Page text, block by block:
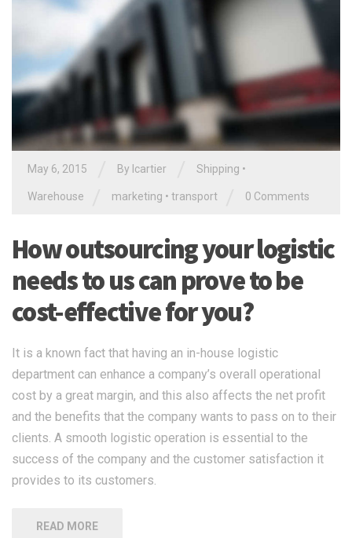
May 6, 2015 By lcartier Shipping •
Warehouse marketing • transport 0 Comments
How outsourcing your logistic
needs to us can prove to be
cost-effective for you?
It is a known fact that having an in-house logistic
department can enhance a company’s overall operational
cost by a great margin, and this also affects the net profit
and the benefits that the company wants to pass on to their
clients. A smooth logistic operation is essential to the
success of the company and the customer satisfaction it
provides to its customers.
READ MORE